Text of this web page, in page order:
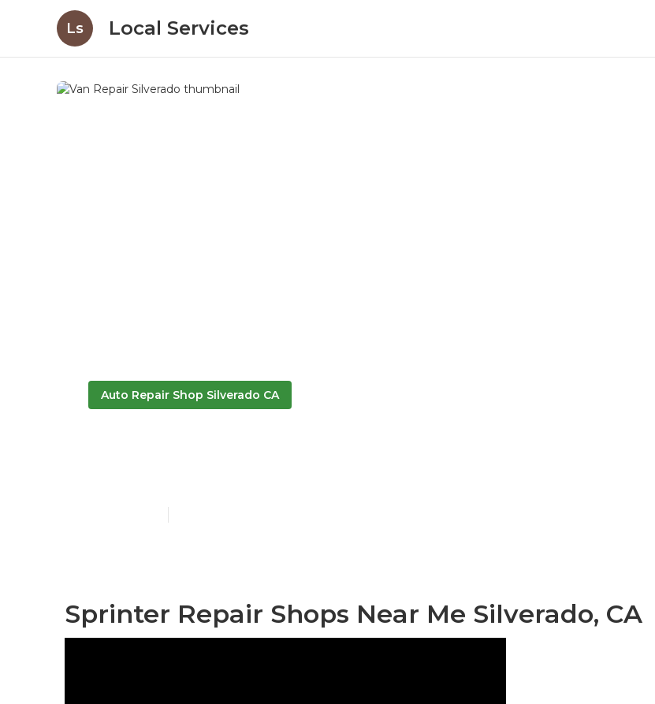
Ls Local Services
Auto Repair Shop Silverado CA
Sprinter Repair Shops Near Me Silverado, CA